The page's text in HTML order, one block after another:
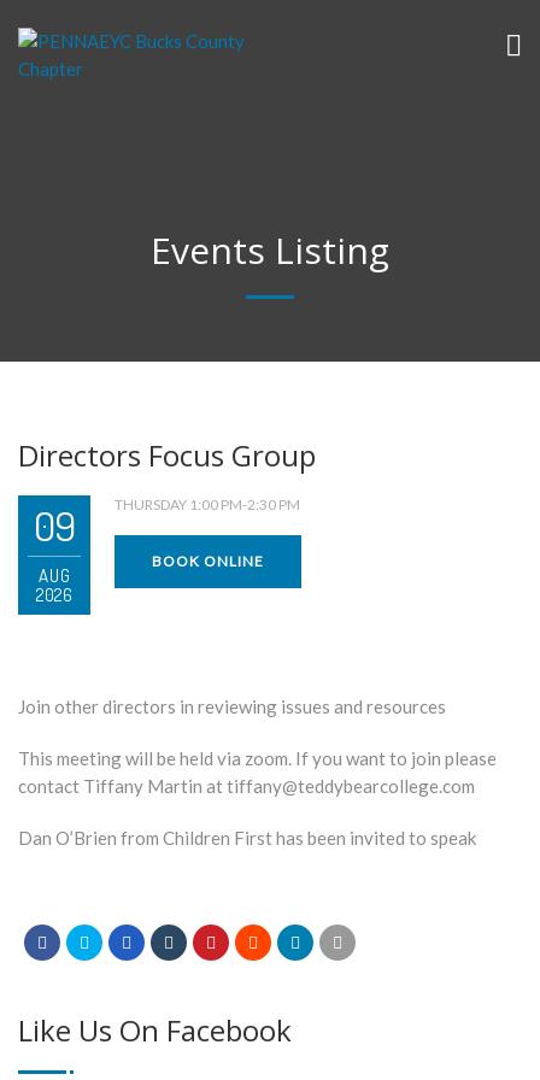
Events Listing
Directors Focus Group
09
AUG
2026
THURSDAY 1:00 PM-2:30 PM
BOOK ONLINE
Join other directors in reviewing issues and resources
This meeting will be held via zoom. If you want to join please
contact Tiffany Martin at tiffany@teddybearcollege.com
Dan O’Brien from Children First has been invited to speak
Like Us On Facebook